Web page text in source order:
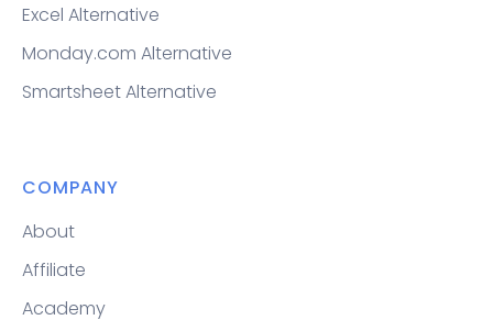
Excel Alternative
Monday.com Alternative
Smartsheet Alternative
COMPANY
About
Affiliate
Academy